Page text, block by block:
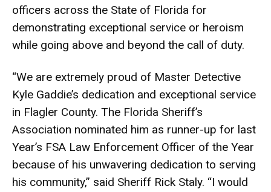
officers across the State of Florida for
demonstrating exceptional service or heroism
while going above and beyond the call of duty.
“We are extremely proud of Master Detective
Kyle Gaddie’s dedication and exceptional service
in Flagler County. The Florida Sheriff’s
Association nominated him as runner-up for last
Year’s FSA Law Enforcement Officer of the Year
because of his unwavering dedication to serving
his community,” said Sheriff Rick Staly. “I would